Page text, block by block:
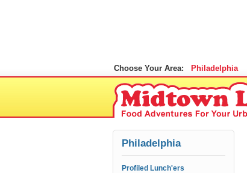
Choose Your Area: Philadelphia
Philadelphia
Profiled Lunch'ers